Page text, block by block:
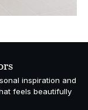
inspiration and
feels beautifully